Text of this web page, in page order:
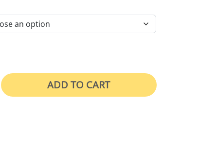
Face Shield While Operating This Machine
ADD TO CART